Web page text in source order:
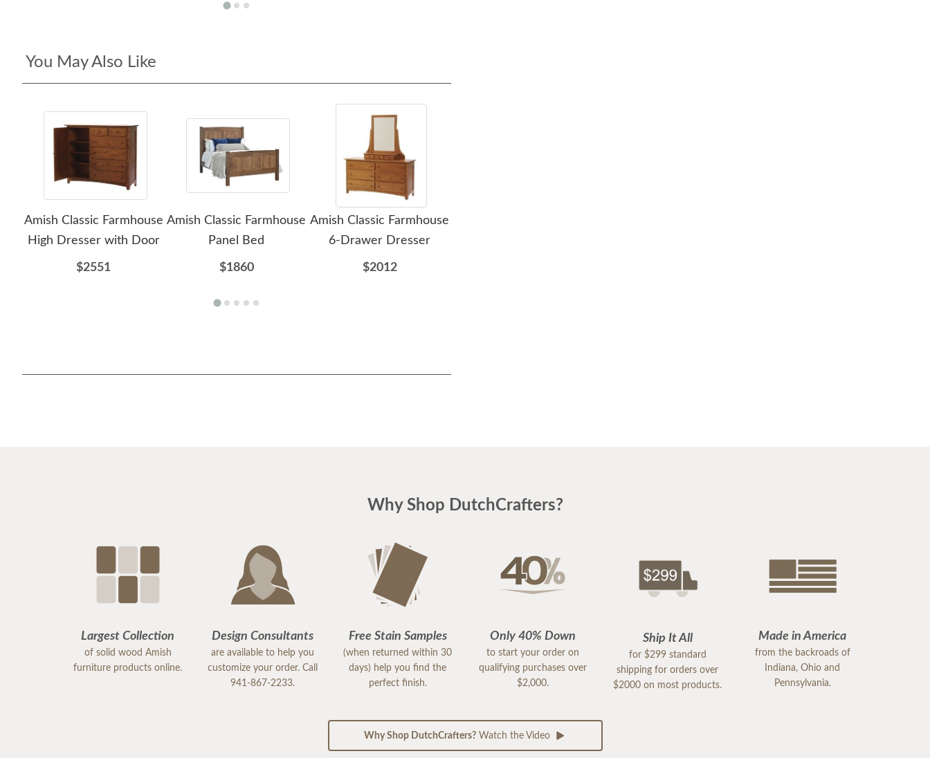
You May Also Like
Amish Classic Farmhouse
High Dresser with Door
$2551
Amish Classic Farmhouse
Panel Bed
$1860
Amish Classic Farmhouse
6-Drawer Dresser
$2012
Why Shop DutchCrafters?
Largest Collection
of solid wood Amish
furniture products online.
Design Consultants
are available to help you
customize your order. Call
941-867-2233.
Free Stain Samples
(when returned within 30
days) help you find the
perfect finish.
Only 40% Down
to start your order on
qualifying purchases over
$2,000.
Ship It All
for $299 standard
shipping for orders over
$2000 on most products.
Made in America
from the backroads of
Indiana, Ohio and
Pennsylvania.
Why Shop DutchCrafters?Watch the Video